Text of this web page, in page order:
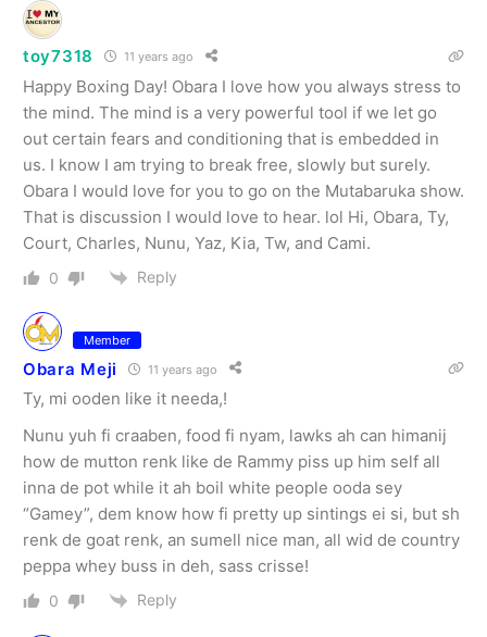
toy7318 11 years ago
Happy Boxing Day! Obara I love how you always stress to
the mind. The mind is a very powerful tool if we let go
out certain fears and conditioning that is embedded in
us. I know I am trying to break free, slowly but surely.
Obara I would love for you to go on the Mutabaruka show.
That is discussion I would love to hear. lol Hi, Obara, Ty,
Court, Charles, Nunu, Yaz, Kia, Tw, and Cami.
0 Reply
Member
Obara Meji 11 years ago
Ty, mi ooden like it needa,!
Nunu yuh fi craaben, food fi nyam, lawks ah can himanij
how de mutton renk like de Rammy piss up him self all
inna de pot while it ah boil white people ooda sey
“Gamey”, dem know how fi pretty up sintings ei si, but sh
renk de goat renk, an sumell nice man, all wid de country
peppa whey buss in deh, sass crisse!
0 Reply